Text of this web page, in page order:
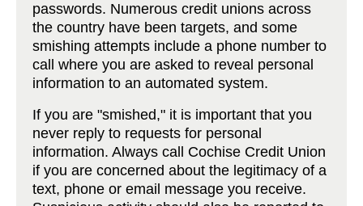
passwords. Numerous credit unions across
the country have been targets, and some
smishing attempts include a phone number to
call where you are asked to reveal personal
information to an automated system.
If you are "smished," it is important that you
never reply to requests for personal
information. Always call Cochise Credit Union
if you are concerned about the legitimacy of a
text, phone or email message you receive.